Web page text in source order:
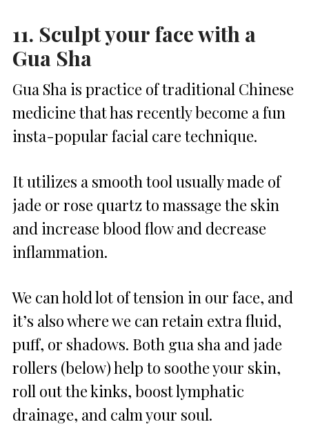
11. Sculpt your face with a
Gua Sha
Gua Sha is practice of traditional Chinese
medicine that has recently become a fun
insta-popular facial care technique.
It utilizes a smooth tool usually made of
jade or rose quartz to massage the skin
and increase blood flow and decrease
inflammation.
We can hold lot of tension in our face, and
it’s also where we can retain extra fluid,
puff, or shadows. Both gua sha and jade
rollers (below) help to soothe your skin,
roll out the kinks, boost lymphatic
drainage, and calm your soul.